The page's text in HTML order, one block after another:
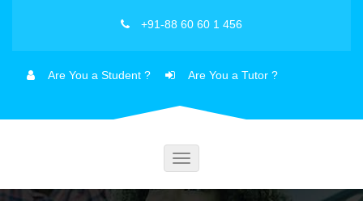
+91-88 60 60 1 456
Are You a Student ? Are You a Tutor ?
Toggle